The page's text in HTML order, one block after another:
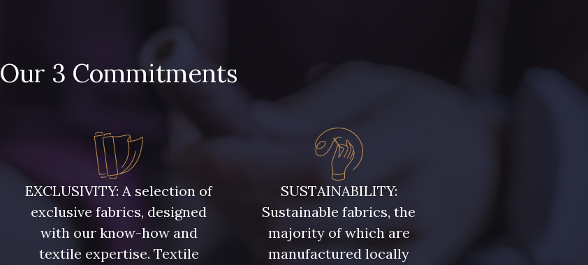
Our 3 Commitments
EXCLUSIVITY: A selection of
exclusive fabrics, designed
with our know-how and
textile expertise. Textile
SUSTAINABILITY:
Sustainable fabrics, the
majority of which are
manufactured locally